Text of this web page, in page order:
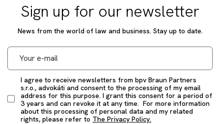
Sign up for our newsletter
News from the world of law and business. Stay up to date.
I agree to receive newsletters from bpv Braun Partners
s.r.o., advokáti and consent to the processing of my email
address for this purpose. I grant this consent for a period of
3 years and can revoke it at any time. For more information
about this processing of personal data and my related
rights, please refer to The Privacy Policy.